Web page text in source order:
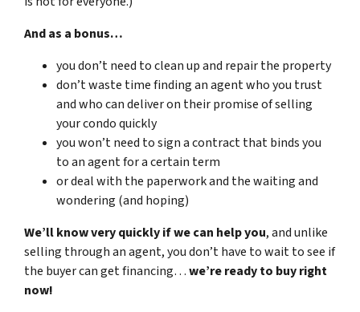
And as a bonus…
you don’t need to clean up and repair the property
don’t waste time finding an agent who you trust
and who can deliver on their promise of selling
your condo quickly
you won’t need to sign a contract that binds you
to an agent for a certain term
or deal with the paperwork and the waiting and
wondering (and hoping)
We’ll know very quickly if we can help you, and unlike
selling through an agent, you don’t have to wait to see if
the buyer can get financing…we’re ready to buy right
now!